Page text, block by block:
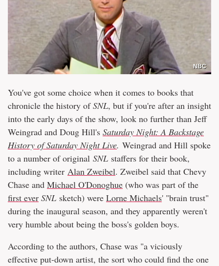
NBC
You've got some choice when it comes to books that
chronicle the history ofSNL, but if you're after an insight
into the early days of the show, look no further than Jeff
Weingrad and Doug Hill's Saturday Night: A Backstage
History of Saturday Night Live. Weingrad and Hill spoke
to a number of original SNL staffers for their book,
including writer Alan Zweibel. Zweibel said that Chevy
Chase and Michael O'Donoghue (who was part of the
first ever SNL sketch) were Lorne Michaels' "brain trust"
during the inaugural season, and they apparently weren't
very humble about being the boss's golden boys.
According to the authors, Chase was "a viciously
effective put-down artist, the sort who could find the one